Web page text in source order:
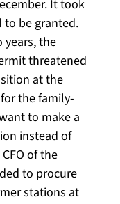
It took
to be granted.
years, the
threatened
at the
the family-
to make a
instead of
of the
to procure
stations at